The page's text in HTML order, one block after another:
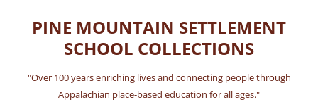
content
PINE MOUNTAIN SETTLEMENT
SCHOOL COLLECTIONS
"Over 100 years enriching lives and connecting people through
Appalachian place-based education for all ages."